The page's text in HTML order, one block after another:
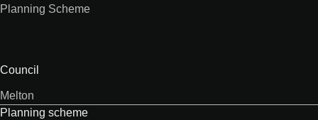
Planning Scheme
Council
Melton
Planning scheme